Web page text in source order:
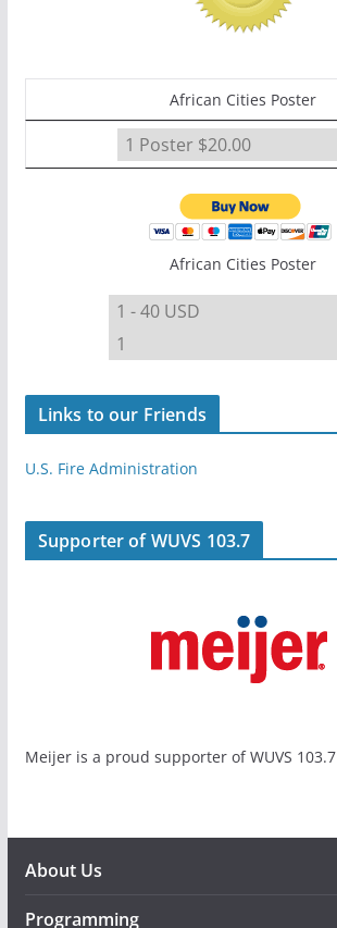
African Cities Poster
African Cities Poster
Links to our Friends
U.S. Fire Administration
Supporter of WUVS 103.7
Meijer is a proud supporter of WUVS 103.7
About Us
Programming